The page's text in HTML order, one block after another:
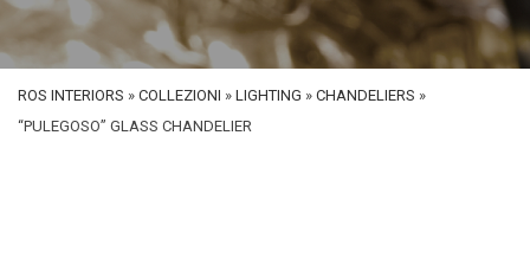
ROS INTERIORS » COLLEZIONI » LIGHTING » CHANDELIERS »
“PULEGOSO” GLASS CHANDELIER